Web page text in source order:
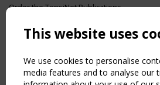
Order the TensiNet Publications
2 SEPTEMBER
This website uses
We use cookies to personalise
media features and to analyse our